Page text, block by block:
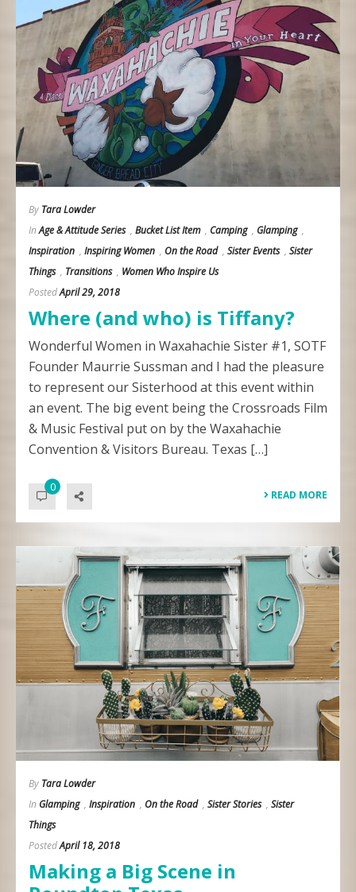
By Tara Lowder
InAge & Attitude Series , Bucket List Item , Camping , Glamping ,
Inspiration , Inspiring Women , On the Road , Sister Events , Sister
Things , Transitions , Women Who Inspire Us
PostedApril 29, 2018
Where (and who) is Tiffany?
Wonderful Women in Waxahachie Sister #1, SOTF
Founder Maurrie Sussman and I had the pleasure
to represent our Sisterhood at this event within
an event. The big event being the Crossroads Film
& Music Festival put on by the Waxahachie
Convention & Visitors Bureau. Texas […]
0
READ MORE
By Tara Lowder
In Glamping , Inspiration , On the Road , Sister Stories , Sister
Things
PostedApril 18, 2018
Making a Big Scene in